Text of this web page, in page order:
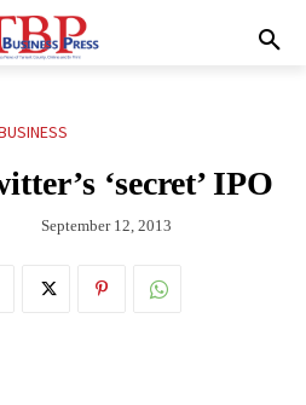
‘secret’ IPO
September 12, 2013